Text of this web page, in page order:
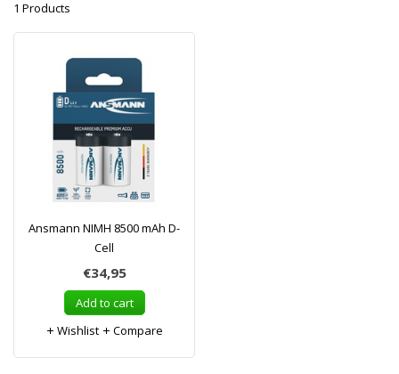
1 Products
Ansmann NIMH 8500 mAh D-
Cell
€34,95
Add to cart
Wishlist
Compare